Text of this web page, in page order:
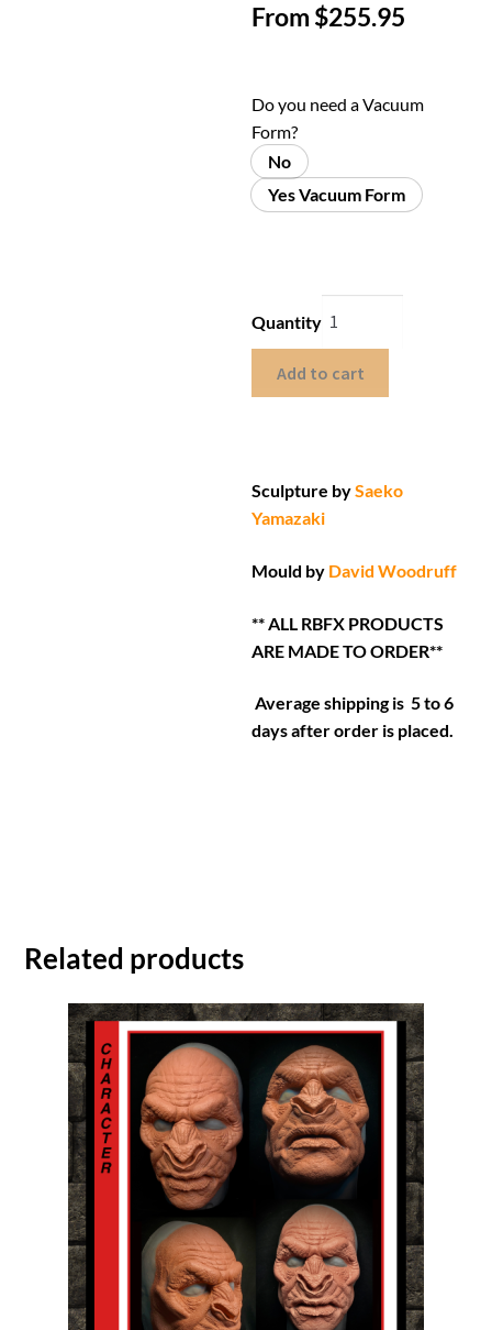
From$255.95
Do you need a Vacuum
Form?
No
Yes Vacuum Form
Quantity
Add to cart
Sculpture bySaeko
Yamazaki
Mould by David Woodruff
** ALL RBFX PRODUCTS
ARE MADE TO ORDER**
Average shipping is 5 to 6
days after order is placed.
Related products